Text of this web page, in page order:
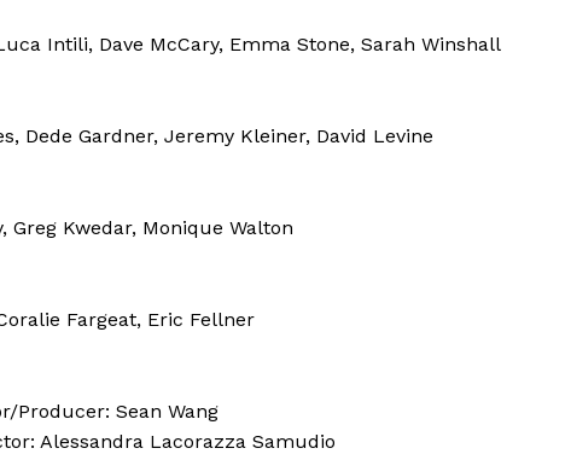
Intili, Dave McCary, Emma Stone, Sarah Winshall
Dede Gardner, Jeremy Kleiner, David Levine
Greg Kwedar, Monique Walton
Fargeat, Eric Fellner
Producer: Sean Wang
Alessandra Lacorazza Samudio